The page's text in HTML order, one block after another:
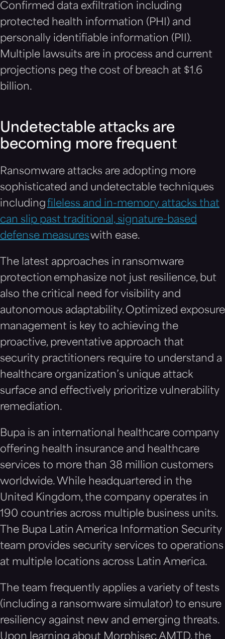
Confirmed data exfiltration including
protected health information (PHI) and
personally identifiable information (PII).
Multiple lawsuits are in process and current
projections peg the cost of breach at $1.6
billion.
Undetectable attacks are
becoming more frequent
Ransomware attacks are adopting more
sophisticated and undetectable techniques
including fileless and in-memory attacks that
can slip past traditional, signature-based
defense measureswith ease.
The latest approaches in ransomware
protection emphasize not just resilience, but
also the critical need for visibility and
autonomous adaptability. Optimized exposure
management is key to achieving the
proactive, preventative approach that
security practitioners require to understand a
healthcare organization’s unique attack
surface and effectively prioritize vulnerability
remediation.
Bupa is an international healthcare company
offering health insurance and healthcare
services to more than 38 million customers
worldwide. While headquartered in the
United Kingdom, the company operates in
190 countries across multiple business units.
The Bupa Latin America Information Security
team provides security services to operations
at multiple locations across Latin America.
The team frequently applies a variety of tests
(including a ransomware simulator) to ensure
resiliency against new and emerging threats.